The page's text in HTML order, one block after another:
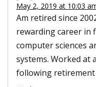
May 2, 2019 at 10:03
Am retired since
rewarding career in
computer sciences
systems. Worked at
following